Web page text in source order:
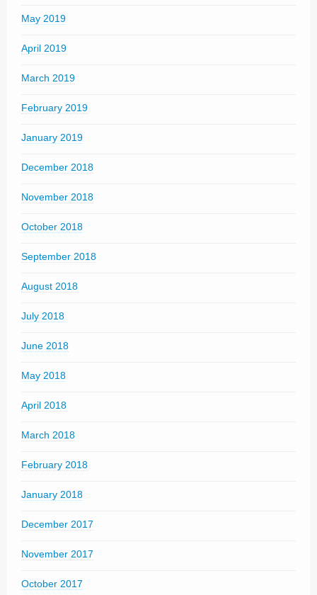
May 2019
April 2019
March 2019
February 2019
January 2019
December 2018
November 2018
October 2018
September 2018
August 2018
July 2018
June 2018
May 2018
April 2018
March 2018
February 2018
January 2018
December 2017
November 2017
October 2017